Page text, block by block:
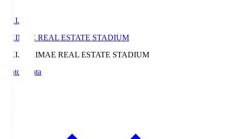
EKI.S
EKIMAE REAL ESTATE STADIUM
EKI.S
EKIMAE REAL ESTATE STADIUM
Match Data